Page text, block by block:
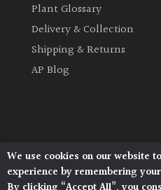
Plant Glossary
Delivery & Collection
Shipping & Returns
AP Blog
Architectural Plants,
Pulborough, West Sussex,
We use cookies on our website
experience by remembering